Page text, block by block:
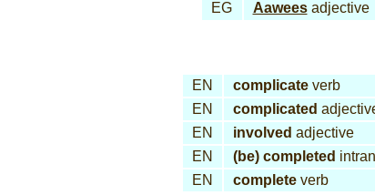
EG
Aaweesadjective
EN complicate verb
EN
complicated
EN
involved adjective
EN
(be) completed
EN
complete verb